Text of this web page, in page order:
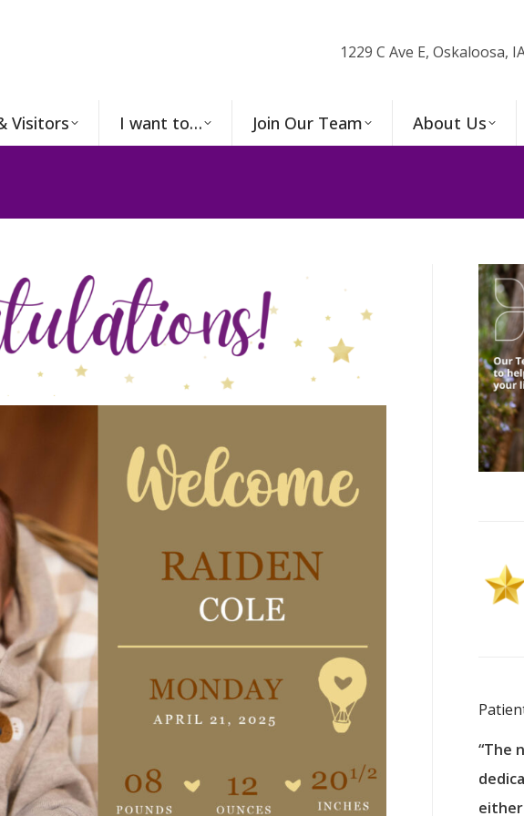
1229 C Ave E, Oskaloosa,
Visitors I want to… Join Our Team About Us
are very thankful to have
good services and doctors
home town hospital. Thank-
care. I do recommend others to
MHP. I have always had great care.
“The
either